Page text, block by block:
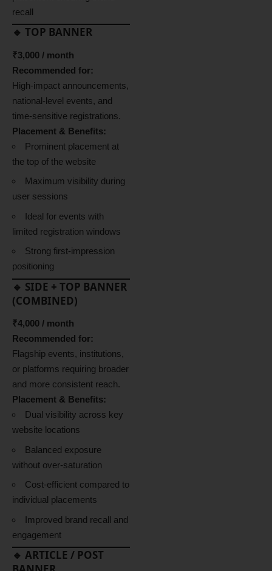
recall
🔹 TOP BANNER
₹3,000 / month
Recommended for:
High-impact announcements,
national-level events, and
time-sensitive registrations.
Placement & Benefits:
Prominent placement at
the top of the website
Maximum visibility during
user sessions
Ideal for events with
limited registration windows
Strong first-impression
positioning
🔹 SIDE + TOP BANNER
(COMBINED)
₹4,000 / month
Recommended for:
Flagship events, institutions,
or platforms requiring broader
and more consistent reach.
Placement & Benefits:
Dual visibility across key
website locations
Balanced exposure
without over-saturation
Cost-efficient compared to
individual placements
Improved brand recall and
engagement
🔹 ARTICLE / POST